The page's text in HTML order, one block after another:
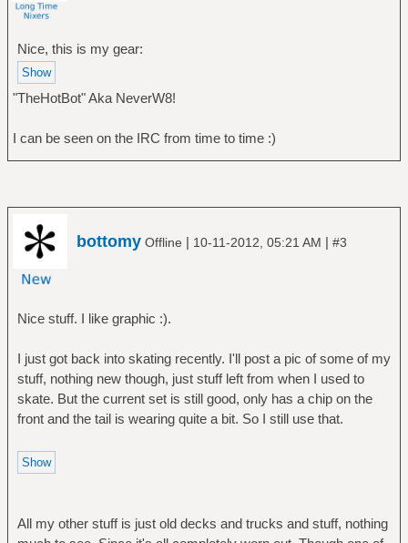
Nice, this is my gear:
"TheHotBot" Aka NeverW8!
I can be seen on the IRC from time to time :)
bottomy Offline | 10-11-2012, 05:21 AM | #3
Nice stuff. I like graphic :).
I just got back into skating recently. I'll post a pic of some of my
stuff, nothing new though, just stuff left from when I used to
skate. But the current set is still good, only has a chip on the
front and the tail is wearing quite a bit. So I still use that.
All my other stuff is just old decks and trucks and stuff, nothing